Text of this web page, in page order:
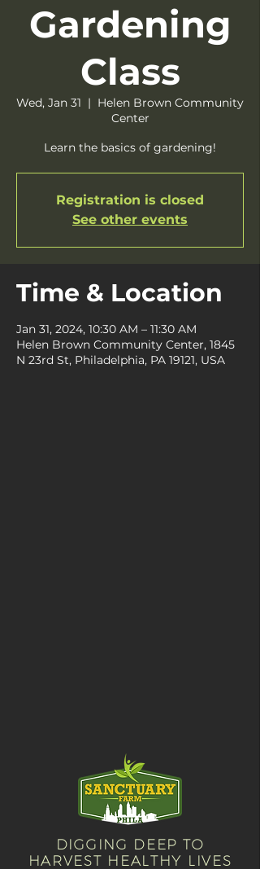
Gardening
Class
Wed, Jan 31
  |
Helen Brown Community
Center
Learn the basics of gardening!
Registration is closed
See other events
Time & Location
Jan 31, 2024, 10:30 AM – 11:30 AM
Helen Brown Community Center, 1845
N 23rd St, Philadelphia, PA 19121, USA
DIGGING DEEP TO
HARVEST HEALTHY LIVES